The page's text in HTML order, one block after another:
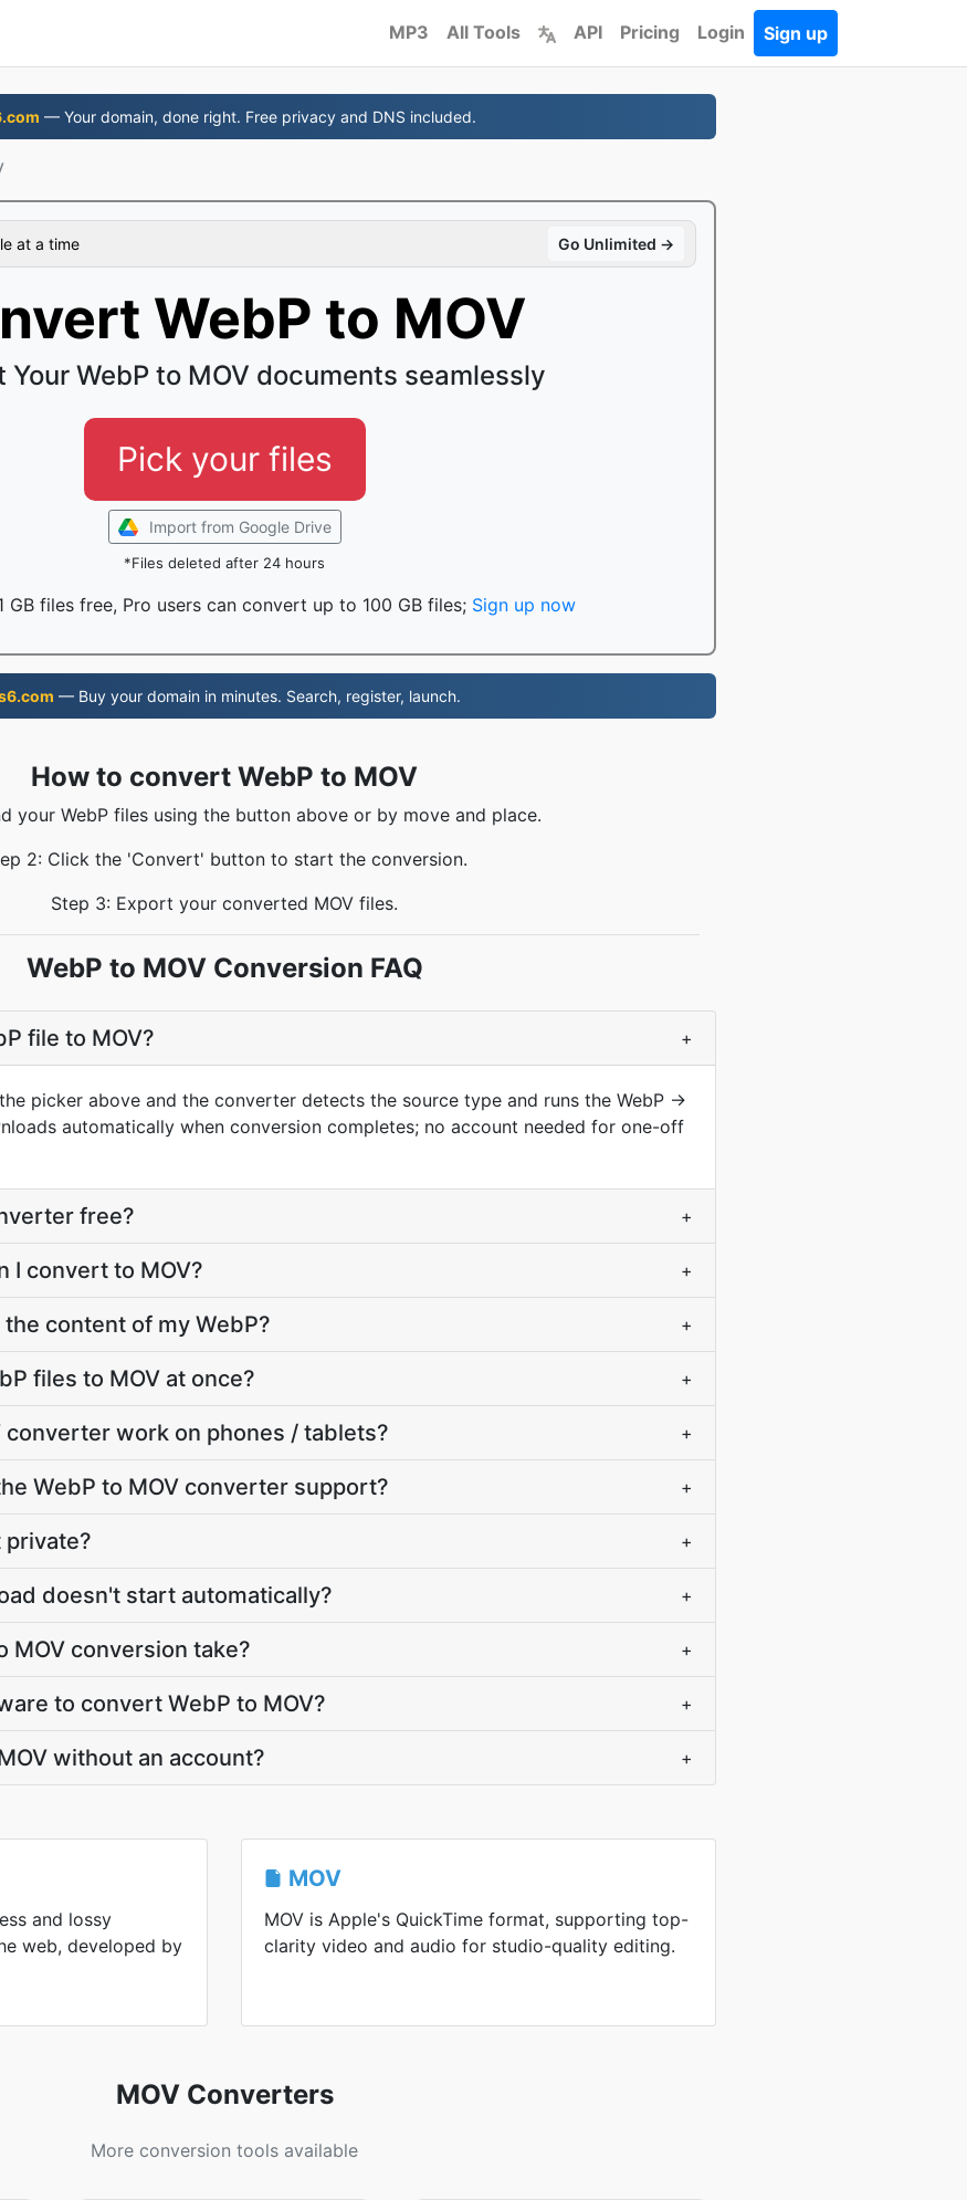
MP3 All Tools API Pricing Login Sign up
— Your domain, done right. Free privacy and DNS included.
at a time Go Unlimited →
WebP to MOV
Your WebP to MOV documents seamlessly
Pick your files
Import from Google Drive
*Files deleted after 24 hours
GB files free, Pro users can convert up to 100 GB files; Sign up now
— Buy your domain in minutes. Search, register, launch.
How to convert WebP to MOV
your WebP files using the button above or by move and place.
2: Click the 'Convert' button to start the conversion.
Step 3: Export your converted MOV files.
WebP to MOV Conversion FAQ
file to MOV? +
picker above and the converter detects the source type and runs the WebP →
automatically when conversion completes; no account needed for one-off
free? +
I convert to MOV? +
content of my WebP? +
files to MOV at once? +
converter work on phones / tablets? +
WebP to MOV converter support? +
private? +
doesn't start automatically? +
MOV conversion take? +
to convert WebP to MOV? +
without an account? +
and lossy
web, developed by
MOV
MOV is Apple's QuickTime format, supporting top-
clarity video and audio for studio-quality editing.
MOV Converters
More conversion tools available